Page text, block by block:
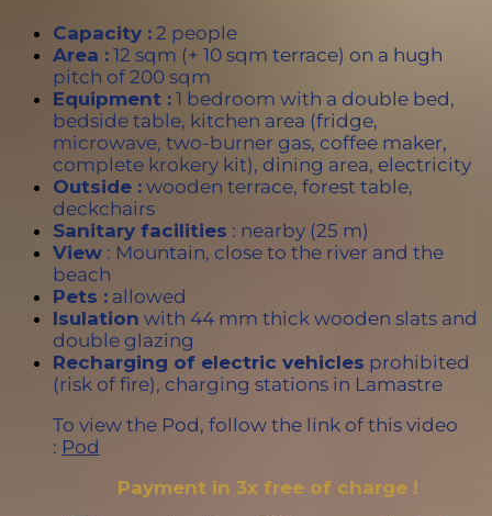
Capacity : 2 people
Area : 12 sqm (+ 10 sqm terrace) on a hugh
pitch of 200 sqm
Equipment : 1 bedroom with a double bed,
bedside table, kitchen area (fridge,
microwave, two-burner gas, coffee maker,
complete krokery kit), dining area, electricity
Outside : wooden terrace, forest table,
deckchairs
Sanitary facilities : nearby (25 m)
View : Mountain, close to the river and the
beach
Pets : allowed
Isulation with 44 mm thick wooden slats and
double glazing
Recharging of electric vehicles prohibited
(risk of fire), charging stations in Lamastre
To view the Pod, follow the link of this video
: Pod
Payment in 3x free of charge !